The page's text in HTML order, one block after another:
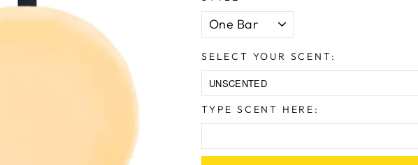
SELECT YOUR SCENT:
TYPE SCENT HERE: